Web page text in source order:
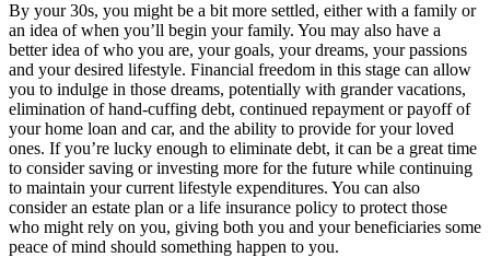
By your 30s, you might be a bit more settled, either with a family or
an idea of when you’ll begin your family. You may also have a
better idea of who you are, your goals, your dreams, your passions
and your desired lifestyle. Financial freedom in this stage can allow
you to indulge in those dreams, potentially with grander vacations,
elimination of hand-cuffing debt, continued repayment or payoff of
your home loan and car, and the ability to provide for your loved
ones. If you’re lucky enough to eliminate debt, it can be a great time
to consider saving or investing more for the future while continuing
to maintain your current lifestyle expenditures. You can also
consider an estate plan or a life insurance policy to protect those
who might rely on you, giving both you and your beneficiaries some
peace of mind should something happen to you.